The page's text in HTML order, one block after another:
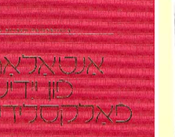
Sinai Leichter